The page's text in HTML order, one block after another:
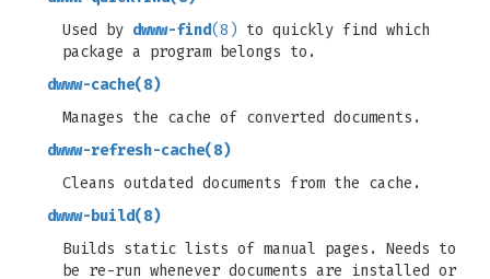
Used by dwww-find(8) to quickly find which
package a program belongs to.
dwww-cache(8)
Manages the cache of converted documents.
dwww-refresh-cache(8)
Cleans outdated documents from the cache.
dwww-build(8)
Builds static lists of manual pages. Needs to
be re-run whenever documents are installed or